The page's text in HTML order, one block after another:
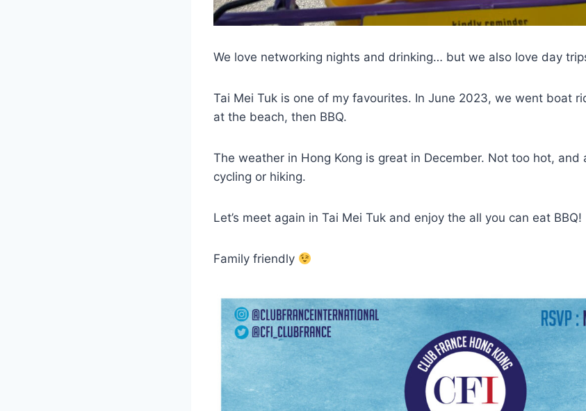
We love networking nights and drinking… but we also love day
Tai Mei Tuk is one of my favourites. In June 2023, we went boat
at the beach, then BBQ.
The weather in Hong Kong is great in December. Not too hot,
cycling or hiking.
Let’s meet again in Tai Mei Tuk and enjoy the all you can eat BBQ!
Family friendly